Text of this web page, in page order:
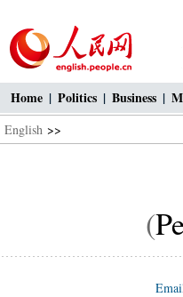
Home | Politics | Business |
English >>
(